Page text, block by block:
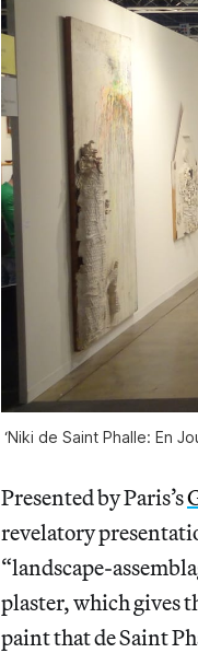
‘Niki de Saint Phalle: En
Presented by Paris’s
revelatory
“landscape-
plaster, which gives
paint that de Saint